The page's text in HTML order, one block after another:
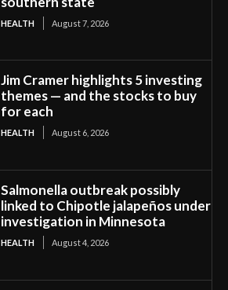
HEALTH August 7, 2026
Jim Cramer highlights 5 investing
themes — and the stocks to buy
for each
HEALTH August 6, 2026
Salmonella outbreak possibly
linked to Chipotle jalapeños under
investigation in Minnesota
HEALTH August 4, 2026